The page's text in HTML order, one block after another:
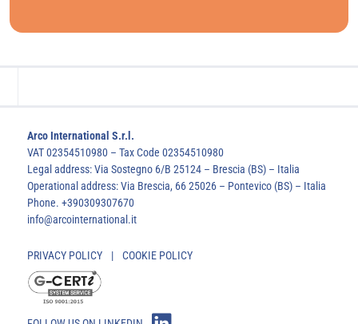
Arco International S.r.l.
VAT 02354510980 – Tax Code 02354510980
Legal address: Via Sostegno 6/B 25124 – Brescia (BS) – Italia
Operational address: Via Brescia, 66 25026 – Pontevico (BS) – Italia
Phone. +390309307670
info@arcointernational.it
PRIVACY POLICY | COOKIE POLICY